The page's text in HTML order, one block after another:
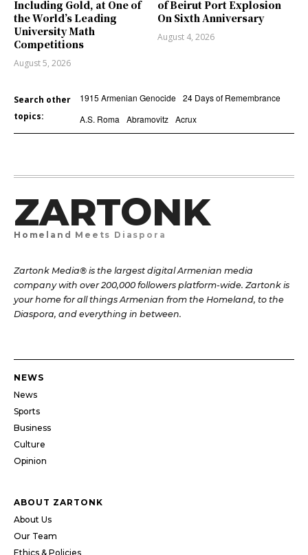
Including Gold, at One of
the World’s Leading
University Math
Competitions
August 5, 2026
of Beirut Port Explosion
On Sixth Anniversary
August 4, 2026
Search other
topics:
1915 Armenian Genocide 24 Days of Remembrance
A.S. Roma
Abramovitz Acrux
ZARTONK
Homeland Meets Diaspora
Zartonk Media® is the largest digital Armenian media
company with over 200,000 followers platform-wide. Zartonk is
your home for all things Armenian from the Homeland, to the
Diaspora, and everything in between.
NEWS
News
Sports
Business
Culture
Opinion
ABOUT ZARTONK
About Us
Our Team
Ethics & Policies